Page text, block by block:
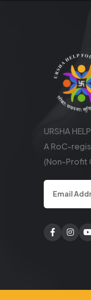
URSHA
A RoC-
(Non-Profit
Facebook